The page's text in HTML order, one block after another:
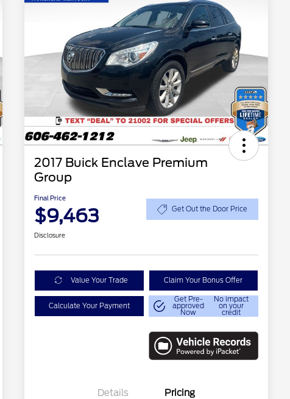
2017 Buick Enclave Premium
Group
Final Price
$9,463 Get Out the Door Price
Disclosure
Value Your Trade Claim Your Bonus Offer
Calculate Your Payment
Get Pre-
approved
Now
No impact
on your
credit
Details Pricing